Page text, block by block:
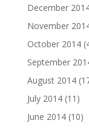
December
November
October 2014
September
August 2014
July 2014(11)
June 2014(10)